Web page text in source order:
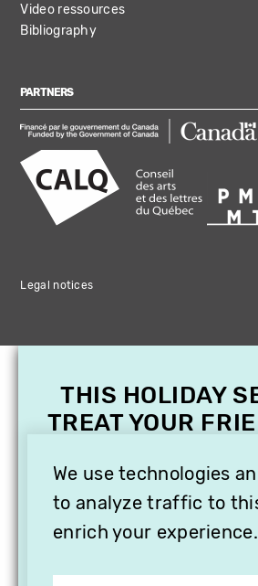
Video ressources
Bibliography
PARTNERS
Legal notices
We use technologies
to analyze traffic to
enrich your experience.
THIS HOLIDAY
TREAT YOUR